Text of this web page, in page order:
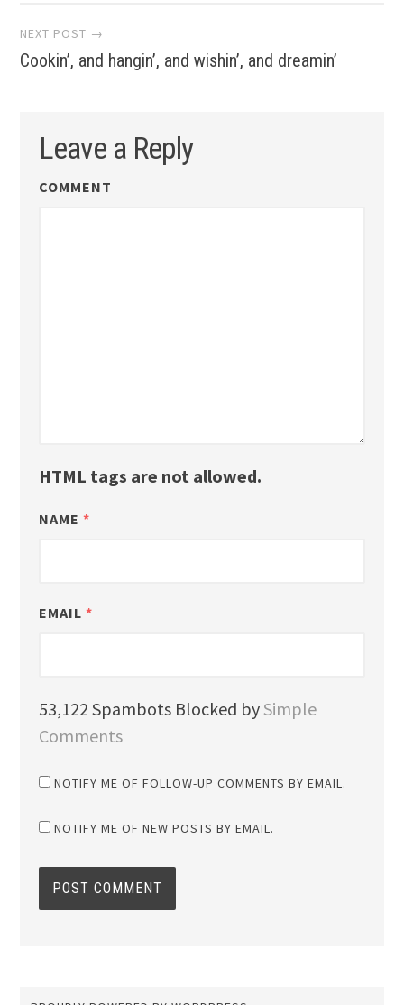
NEXT POST →
Cookin’, and hangin’, and wishin’, and dreamin’
Leave a Reply
COMMENT
HTML tags are not allowed.
NAME *
EMAIL *
53,122 Spambots Blocked bySimple
Comments
NOTIFY ME OF FOLLOW-UP COMMENTS BY EMAIL.
NOTIFY ME OF NEW POSTS BY EMAIL.